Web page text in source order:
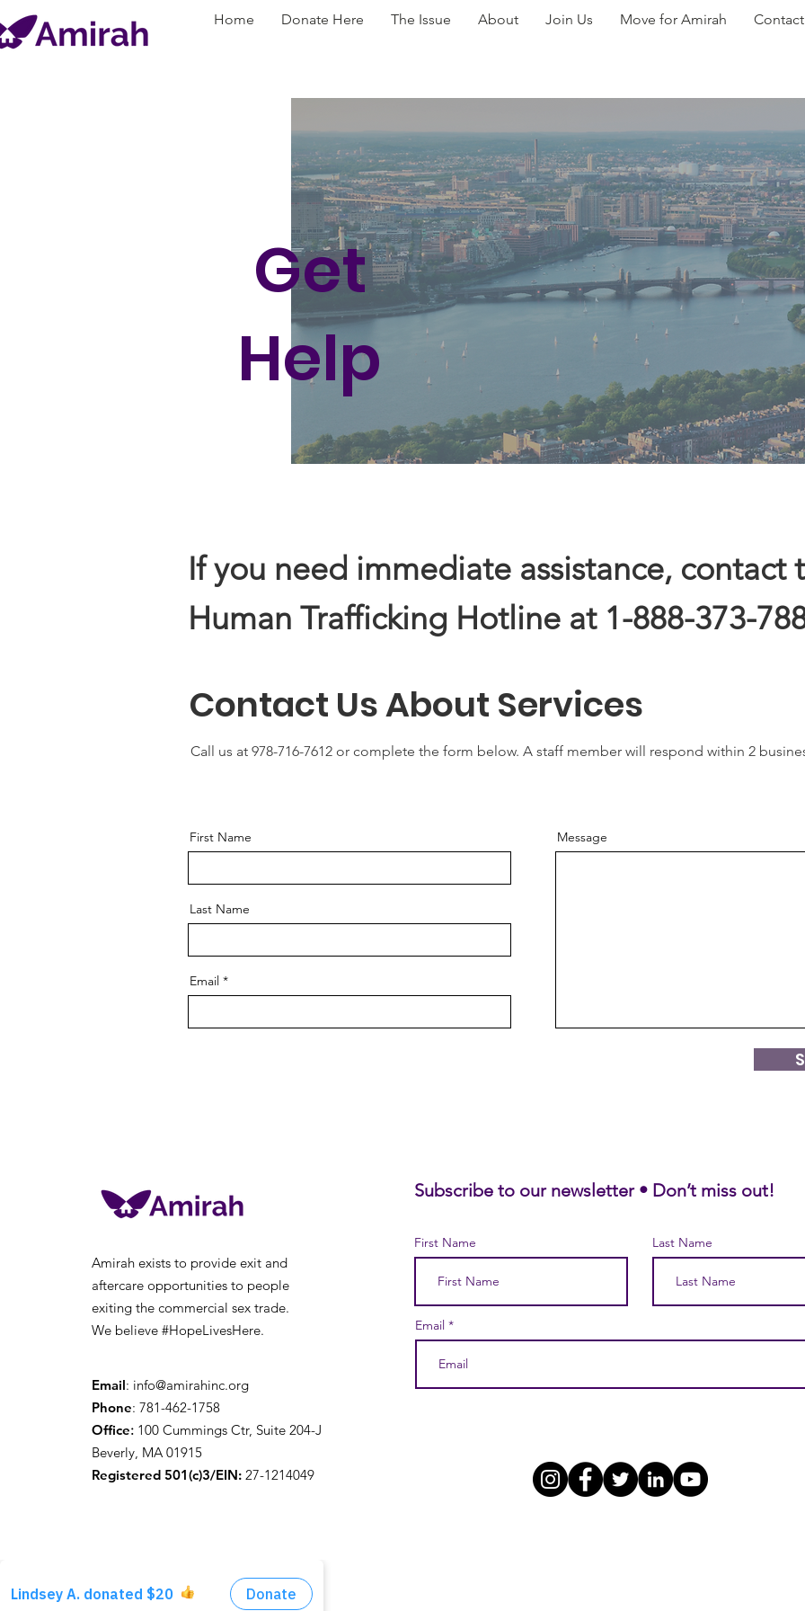
Home Donate Here The Issue About Join Us Move for Amirah Contact
Get
Help
If you need immediate assistance, contact
Human Trafficking Hotline at 1-888-373-
Contact Us About Services
Call us at 978-716-7612 or complete the form below. A staff member will respond within 2
First Name
Last Name
Email
Message
Amirah exists to provide exit and
aftercare opportunities to people
exiting the commercial sex trade.
We believe #HopeLivesHere.
Email: info@amirahinc.org
Phone: 781-462-1758
Office: 100 Cummings Ctr, Suite 204-J
Beverly, MA 01915
Registered 501(c)3/EIN: 27-1214049
Subscribe to our newsletter • Don’t miss out!
First Name Last Name
Email